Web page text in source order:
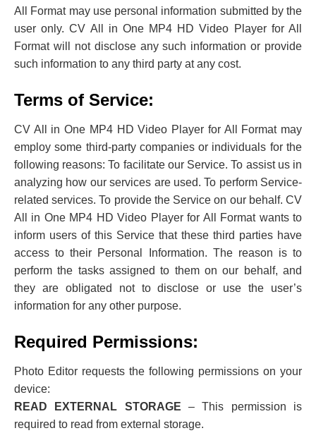
All Format may use personal information submitted by the
user only. CV All in One MP4 HD Video Player for All
Format will not disclose any such information or provide
such information to any third party at any cost.
Terms of Service:
CV All in One MP4 HD Video Player for All Format may
employ some third-party companies or individuals for the
following reasons: To facilitate our Service. To assist us in
analyzing ‌how our services are used. To perform Service-
related services. To provide the Service on our behalf. CV
All in One MP4 HD Video Player for All Format wants to
inform users of this Service that these third parties have
access to their Personal Information. The reason is to
perform the tasks assigned to them on our behalf, and
they are obligated not to disclose or use the user’s
information for any other purpose.
Required Permissions:
Photo Editor requests the following permissions on your
device:
READ EXTERNAL STORAGE – This permission is
required to read from external storage.